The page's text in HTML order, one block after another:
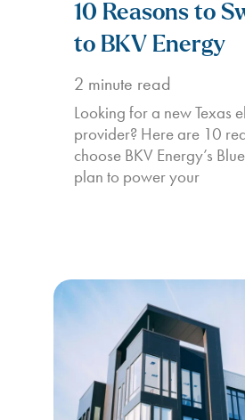
10 Reasons to
to BKV Energy
2 minute read
Looking for a new Texas
provider? Here are 10
choose BKV Energy’s
plan to power your